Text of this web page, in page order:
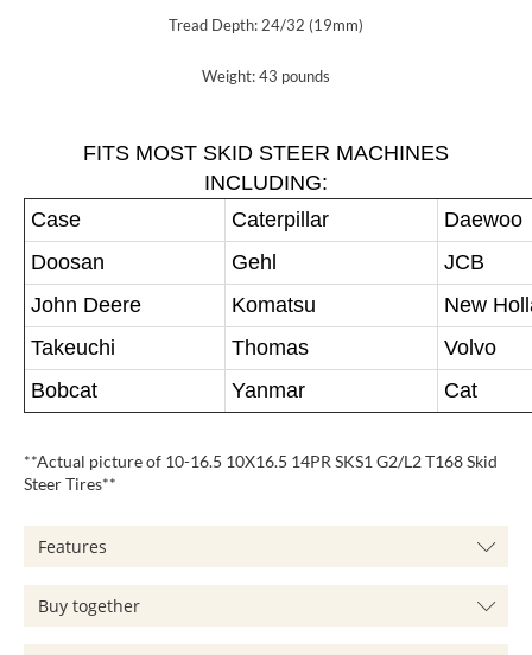
Tread Depth: 24/32 (19mm)
Weight: 43 pounds
FITS MOST SKID STEER MACHINES
INCLUDING:
Case
Caterpillar
Daewoo
Doosan
Gehl
JCB
John Deere
Komatsu
New
Takeuchi
Thomas
Volvo
Bobcat
Yanmar Cat
**Actual picture of 10-16.5 10X16.5 14PR SKS1 G2/L2 T168 Skid
Steer Tires**
Features
Buy together